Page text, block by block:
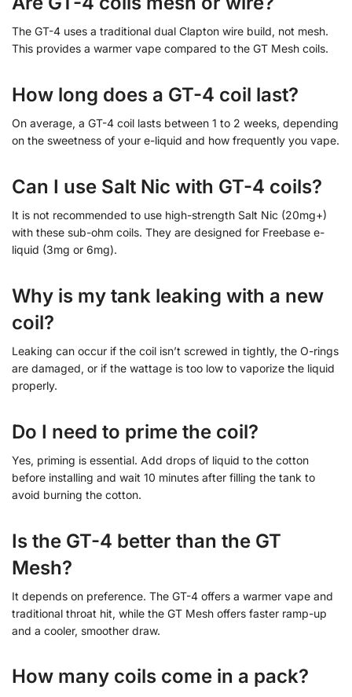
The GT-4 uses a traditional dual Clapton wire build, not mesh.
This provides a warmer vape compared to the GT Mesh coils.
How long does a GT-4 coil last?
On average, a GT-4 coil lasts between 1 to 2 weeks, depending
on the sweetness of your e-liquid and how frequently you vape.
Can I use Salt Nic with GT-4 coils?
It is not recommended to use high-strength Salt Nic (20mg+)
with these sub-ohm coils. They are designed for Freebase e-
liquid (3mg or 6mg).
Why is my tank leaking with a new
coil?
Leaking can occur if the coil isn’t screwed in tightly, the O-rings
are damaged, or if the wattage is too low to vaporize the liquid
properly.
Do I need to prime the coil?
Yes, priming is essential. Add drops of liquid to the cotton
before installing and wait 10 minutes after filling the tank to
avoid burning the cotton.
Is the GT-4 better than the GT
Mesh?
It depends on preference. The GT-4 offers a warmer vape and
traditional throat hit, while the GT Mesh offers faster ramp-up
and a cooler, smoother draw.
How many coils come in a pack?